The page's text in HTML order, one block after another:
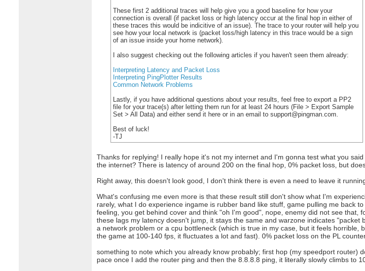
These first 2 additional traces will help give you a good baseline for how your
connection is overall (if packet loss or high latency occur at the final hop in either of
these traces this would be indicitive of an issue). The trace to your router will help you
see how your local network is (packet loss/high latency in this trace would be a sign
of an issue inside your home network).
I also suggest checking out the following articles if you haven't seen them already:
Interpreting Latency and Packet Loss
Interpreting PingPlotter Results
Common Network Problems
Lastly, if you have additional questions about your results, feel free to export a PP2
file for your trace(s) after letting them run for at least 24 hours (File > Export Sample
Set > All Data) and either send it here or in an email to support@pingman.com.
Best of luck!
-TJ
Thanks for replying! I really hope it's not my internet and I'm gonna test what you
the internet? There is latency of around 200 on the final hop, 0% packet loss, but
Right away, this doesn't look good, I don't think there is even a need to leave it
What's confusing me even more is that these result still don't show what I'm
rarely, what I do experience ingame is rubber band like stuff, game pulling me back
feeling, you get behind cover and think "oh I'm good", nope, enemy did not see
these lags my latency doesn't jump, it stays the same and warzone indicates
a network problem or a cpu bottleneck (which is true in my case, but it feels
the game at 100-140 fps, it fluctuates a lot and fast). 0% packet loss on the PL
something to note which you already know probably; first hop (my speedport router)
pace once I add the router ping and then the 8.8.8.8 ping, it literally slowly climbs to